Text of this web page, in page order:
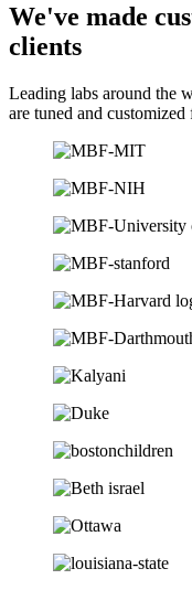
We've made
clients
Leading labs around the
are tuned and